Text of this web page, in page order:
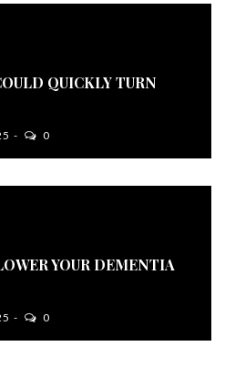
QUICKLY TURN
0
YOUR DEMENTIA
0